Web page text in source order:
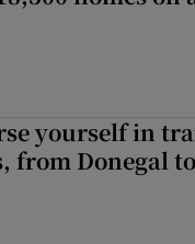
yourself in
from Donegal